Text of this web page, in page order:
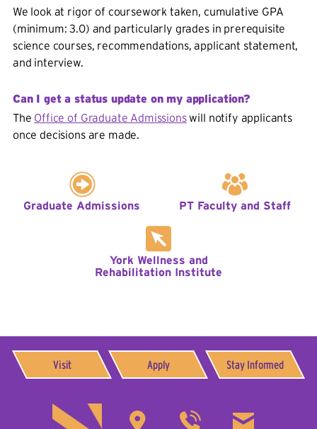
We look at rigor of coursework taken, cumulative GPA
(minimum: 3.0) and particularly grades in prerequisite
science courses, recommendations, applicant statement,
and interview.
Can I get a status update on my application?
The Office of Graduate Admissionswill notify applicants
once decisions are made.
Graduate Admissions PT Faculty and Staff
York Wellness and
Rehabilitation Institute
Visit Apply Stay Informed